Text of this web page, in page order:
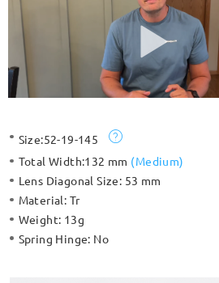
Size:52-19-145
Total Width:132 mm (Medium)
Lens Diagonal Size: 53 mm
Material: Tr
Weight: 13g
Spring Hinge: No